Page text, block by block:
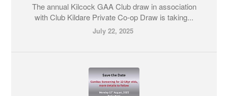
The annual Kilcock GAA Club draw in association
with Club Kildare Private Co-op Draw is taking...
July 22, 2025